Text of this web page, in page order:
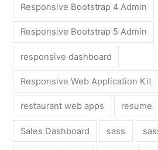
Responsive Bootstrap 4 Admin
Responsive Bootstrap 5 Admin
responsive dashboard
Responsive Web Application Kit
restaurant web apps resume
Sales Dashboard sass